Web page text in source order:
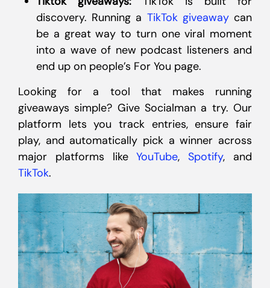
discovery. Running a TikTok giveawaycan
be a great way to turn one viral moment
into a wave of new podcast listeners and
end up on people’s For You page.
Looking for a tool that makes running
giveaways simple? Give Socialman a try. Our
platform lets you track entries, ensure fair
play, and automatically pick a winner across
major platforms likeYouTube,Spotify, and
TikTok.